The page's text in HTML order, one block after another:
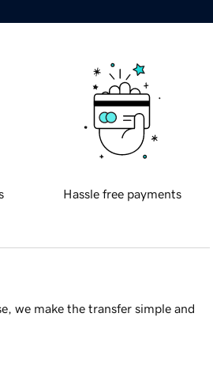
Hassle free payments
we make the transfer simple and